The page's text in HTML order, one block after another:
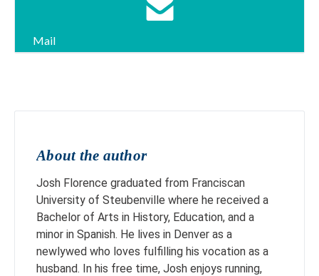
Mail
About the author
Josh Florence graduated from Franciscan
University of Steubenville where he received a
Bachelor of Arts in History, Education, and a
minor in Spanish. He lives in Denver as a
newlywed who loves fulfilling his vocation as a
husband. In his free time, Josh enjoys running,